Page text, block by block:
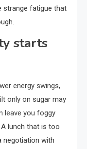
strange fatigue that
starts
energy swings,
only on sugar may
leave you foggy
lunch that is too
negotiation with